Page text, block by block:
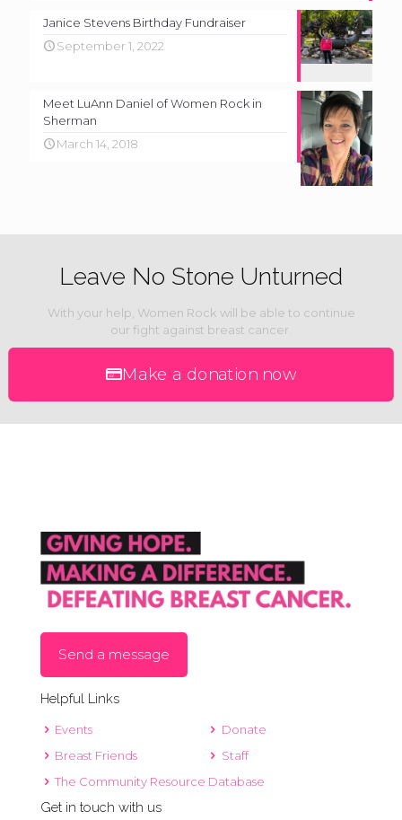
Janice Stevens Birthday Fundraiser
September 1, 2022
Meet LuAnn Daniel of Women Rock in
Sherman
March 14, 2018
Leave No Stone Unturned
With your help, Women Rock will be able to continue
our fight against breast cancer.
Make a donation now
Send a message
Helpful Links
Events
Breast Friends
Donate
Staff
The Community Resource Database
Get in touch with us